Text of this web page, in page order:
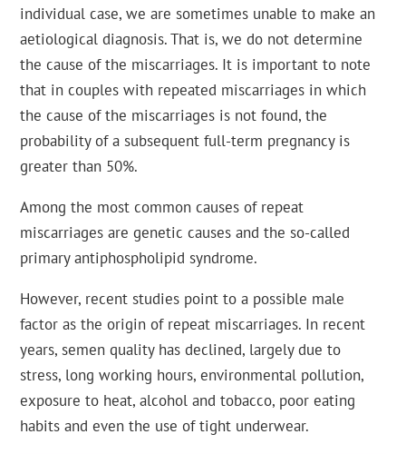
individual case, we are sometimes unable to make an
aetiological diagnosis. That is, we do not determine
the cause of the miscarriages. It is important to note
that in couples with repeated miscarriages in which
the cause of the miscarriages is not found, the
probability of a subsequent full-term pregnancy is
greater than 50%.
Among the most common causes of repeat
miscarriages are genetic causes and the so-called
primary antiphospholipid syndrome.
However, recent studies point to a possible male
factor as the origin of repeat miscarriages. In recent
years, semen quality has declined, largely due to
stress, long working hours, environmental pollution,
exposure to heat, alcohol and tobacco, poor eating
habits and even the use of tight underwear.